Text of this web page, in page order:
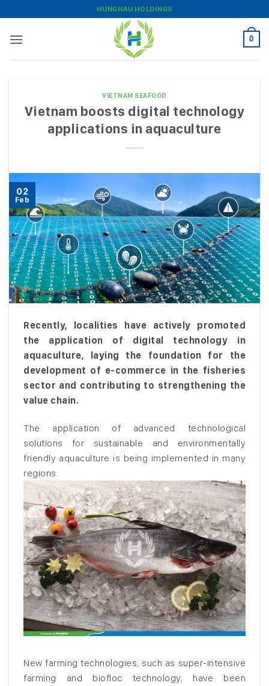
to
content
HUNGHAU HOLDINGS
0
VIETNAM SEAFOOD
Vietnam boosts digital technology
applications in aquaculture
02
Feb
Recently, localities have actively promoted
the application of digital technology in
aquaculture, laying the foundation for the
development of e-commerce in the fisheries
sector and contributing to strengthening the
value chain.
The application of advanced technological
solutions for sustainable and environmentally
friendly aquaculture is being implemented in many
regions.
New farming technologies, such as super-intensive
farming and biofloc technology, have been